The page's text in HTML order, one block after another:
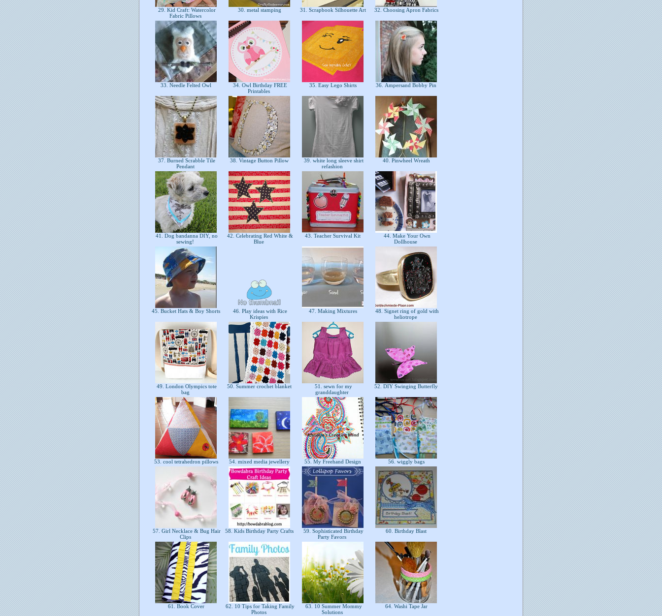
29. Kid Craft: Watercolor
Fabric Pillows
30. metal stamping 31. Scrapbook Silhouette Art 32. Choosing Apron Fabrics
33. Needle Felted Owl
34. Owl Birthday FREE
Printables
35. Easy Lego Shirts 36. Ampersand Bobby Pin
37. Burned Scrabble Tile
Pendant
38. Vintage Button Pillow
39. white long sleeve shirt
refashion
40. Pinwheel Wreath
41. Dog bandanna DIY, no
sewing!
42. Celebrating Red White &
Blue
43. Teacher Survival Kit
44. Make Your Own
Dollhouse
45. Bucket Hats & Boy Shorts
46. Play ideas with Rice
Krispies
47. Making Mixtures
48. Signet ring of gold with
heliotrope
49. London Olympics tote
bag
50. Summer crochet blanket
51. sewn for my
granddaughter
52. DIY Swinging Butterfly
53. cool tetrahedron pillows 54. mixed media jewellery 55. My Freehand Design 56. wiggly bags
57. Girl Necklace & Bug Hair
Clips
58. Kids Birthday Party Crafts
59. Sophisticated Birthday
Party Favors
60. Birthday Blast
61. Book Cover
62. 10 Tips for Taking Family
Photos
63. 10 Summer Mommy
Solutions
64. Washi Tape Jar